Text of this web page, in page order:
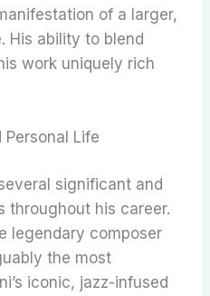
of a larger,
His ability to blend
work uniquely rich
Personal Life
significant and
throughout his career.
legendary composer
the most
iconic, jazz-infused